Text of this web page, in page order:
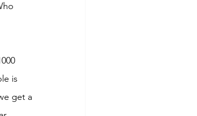
is
get a